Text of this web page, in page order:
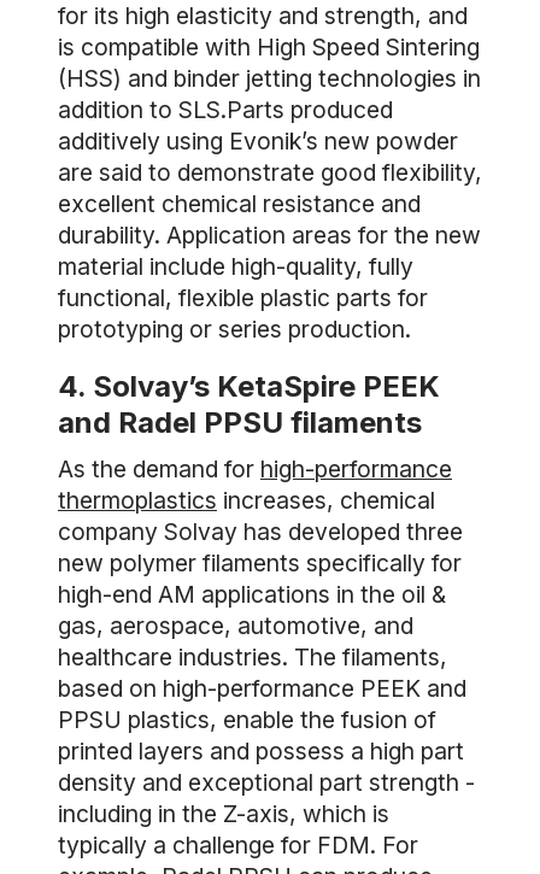
for its high elasticity and strength, and
is compatible with High Speed Sintering
(HSS) and binder jetting technologies in
addition to SLS.Parts produced
additively using Evonik’s new powder
are said to demonstrate good flexibility,
excellent chemical resistance and
durability. Application areas for the new
material include high-quality, fully
functional, flexible plastic parts for
prototyping or series production.
4. Solvay’s KetaSpire PEEK
and Radel PPSU filaments
As the demand for high-performance
thermoplastics increases, chemical
company Solvay has developed three
new polymer filaments specifically for
high-end AM applications in the oil &
gas, aerospace, automotive, and
healthcare industries. The filaments,
based on high-performance PEEK and
PPSU plastics, enable the fusion of
printed layers and possess a high part
density and exceptional part strength -
including in the Z-axis, which is
typically a challenge for FDM. For